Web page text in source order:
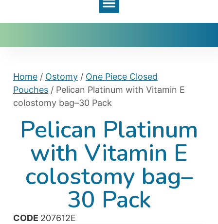
Home/ Ostomy/ One Piece Closed
Pouches/ Pelican Platinum with Vitamin E
colostomy bag–30 Pack
Pelican Platinum
with Vitamin E
colostomy bag–
30 Pack
CODE 207612E